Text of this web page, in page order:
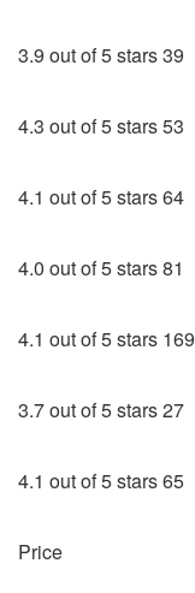
3.9 out of 5 stars 39
4.3 out of 5 stars 53
4.1 out of 5 stars 64
4.0 out of 5 stars 81
4.1 out of 5 stars 169
3.7 out of 5 stars 27
4.1 out of 5 stars 65
Price